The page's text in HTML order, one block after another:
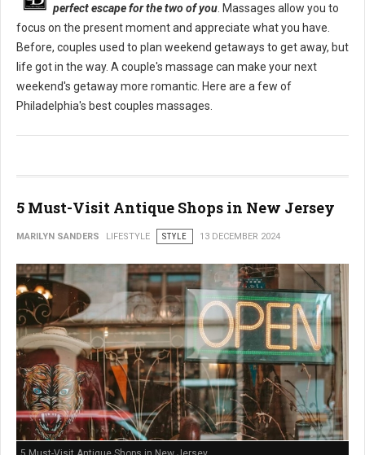
perfect escape for the two of you . Massages allow you to
focus on the present moment and appreciate what you have.
Before, couples used to plan weekend getaways to get away, but
life got in the way. A couple's massage can make your next
weekend's getaway more romantic. Here are a few of
Philadelphia's best couples massages.
5 Must-Visit Antique Shops in New Jersey
MARILYN SANDERS LIFESTYLE STYLE 13 DECEMBER 2024